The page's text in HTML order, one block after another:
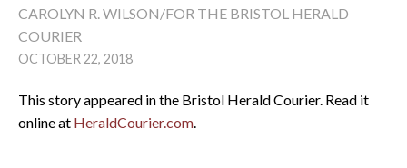
CAROLYN R. WILSON/FOR THE BRISTOL HERALD
COURIER
OCTOBER 22, 2018
This story appeared in the Bristol Herald Courier. Read it
online at HeraldCourier.com.